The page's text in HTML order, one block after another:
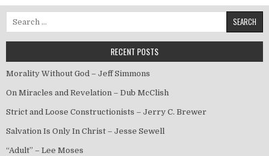
Search for:
RECENT POSTS
Morality Without God – Jeff Simmons
On Miracles and Revelation – Dub McClish
Strict and Loose Constructionists – Jerry C. Brewer
Salvation Is Only In Christ – Jesse Sewell
“Adult” – Lee Moses